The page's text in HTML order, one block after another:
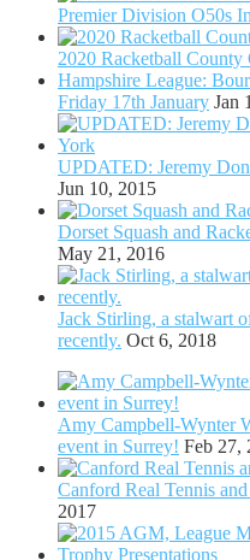
Premier Division O50s
2020 Racketball County
Hampshire League:
Friday 17th January Jan
UPDATED: Jeremy
Jun 10, 2015
Dorset Squash and
May 21, 2016
Jack Stirling, a stalwart
recently. Oct 6, 2018
Amy Campbell-Wynter
event in Surrey! Feb 27,
Canford Real Tennis
2017